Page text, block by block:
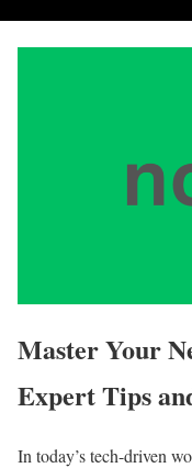
Master Your
Expert Tips
In today’s tech-driven